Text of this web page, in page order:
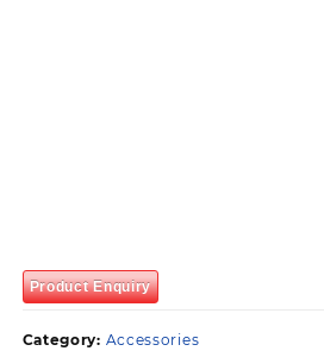
Product Enquiry
Category: Accessories